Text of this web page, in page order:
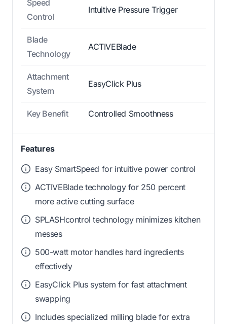
Speed
Control
Intuitive Pressure Trigger
Blade
Technology
ACTIVEBlade
Attachment
System
EasyClick Plus
Key Benefit Controlled Smoothness
Features
Easy SmartSpeed for intuitive power control
ACTIVEBlade technology for 250 percent
more active cutting surface
SPLASHcontrol technology minimizes kitchen
messes
500-watt motor handles hard ingredients
effectively
EasyClick Plus system for fast attachment
swapping
Includes specialized milling blade for extra